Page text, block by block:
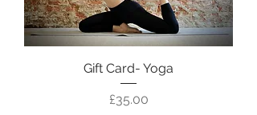
Gift Card- Yoga
Price
£35.00